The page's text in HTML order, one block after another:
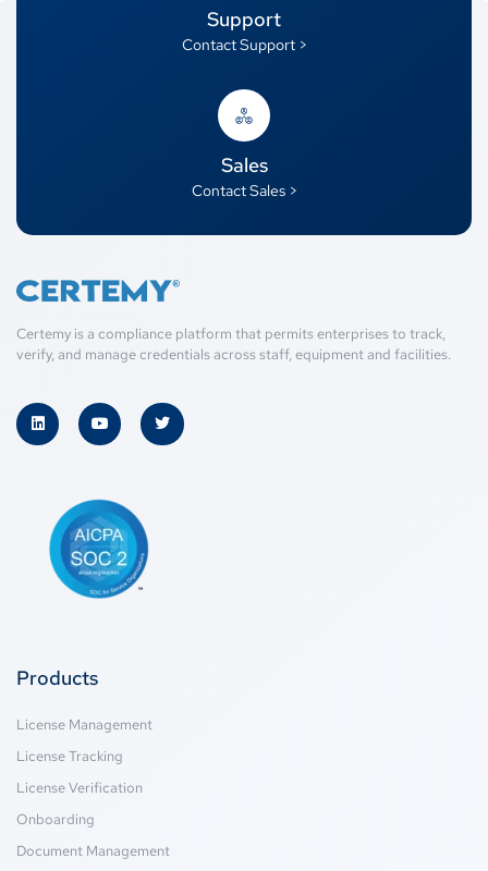
Support
Contact Support >
Sales
Contact Sales >
Certemy is a compliance platform that permits enterprises to track,
verify, and manage credentials across staff, equipment and facilities.
Products
License Management
License Tracking
License Verification
Onboarding
Document Management